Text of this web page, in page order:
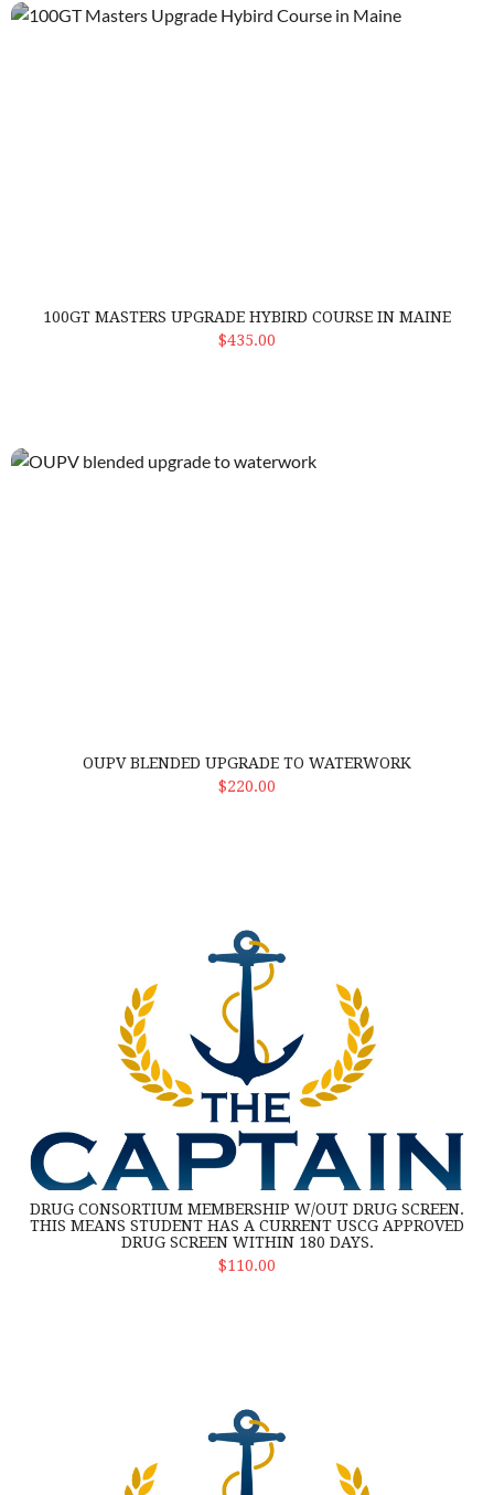
100GT Masters Upgrade Hybird Course in Maine
100GT MASTERS UPGRADE HYBIRD COURSE IN MAINE
$435.00
ADD TO CART
OUPV blended upgrade to waterwork
OUPV BLENDED UPGRADE TO WATERWORK
$220.00
ADD TO CART
DRUG CONSORTIUM MEMBERSHIP W/OUT DRUG SCREEN.
THIS MEANS STUDENT HAS A CURRENT USCG APPROVED
DRUG SCREEN WITHIN 180 DAYS.
$110.00
Select Options